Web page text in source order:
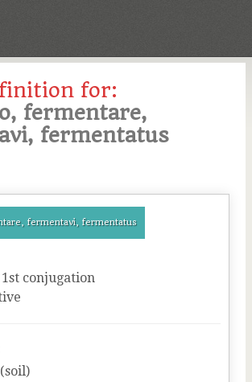
for:
fermentare,
fermentatus
fermentavi, fermentatus
1st conjugation